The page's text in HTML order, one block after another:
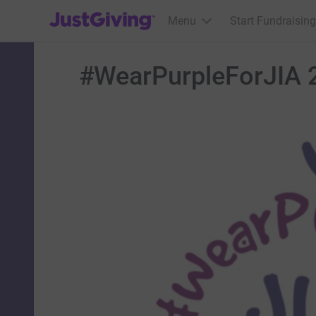
JustGiving’s homepage
Menu Start Fundraising
#WearPurpleForJIA